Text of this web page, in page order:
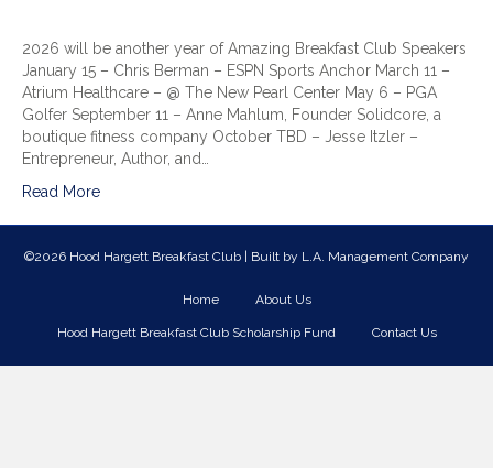
2026 will be another year of Amazing Breakfast Club Speakers
January 15 – Chris Berman – ESPN Sports Anchor March 11 –
Atrium Healthcare – @ The New Pearl Center May 6 – PGA
Golfer September 11 – Anne Mahlum, Founder Solidcore, a
boutique fitness company October TBD – Jesse Itzler –
Entrepreneur, Author, and…
Read More
©2026 Hood Hargett Breakfast Club | Built by L.A. Management Company
Home About Us
Hood Hargett Breakfast Club Scholarship Fund Contact Us